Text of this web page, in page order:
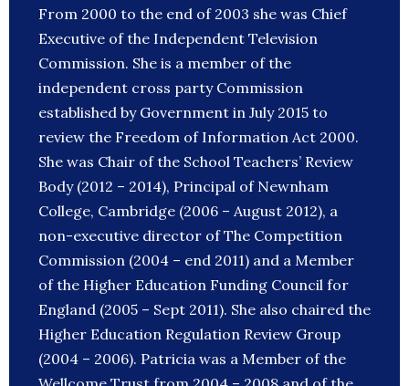
From 2000 to the end of 2003 she was Chief
Executive of the Independent Television
Commission. She is a member of the
independent cross party Commission
established by Government in July 2015 to
review the Freedom of Information Act 2000.
She was Chair of the School Teachers’ Review
Body (2012 – 2014), Principal of Newnham
College, Cambridge (2006 – August 2012), a
non-executive director of The Competition
Commission (2004 – end 2011) and a Member
of the Higher Education Funding Council for
England (2005 – Sept 2011). She also chaired the
Higher Education Regulation Review Group
(2004 – 2006). Patricia was a Member of the